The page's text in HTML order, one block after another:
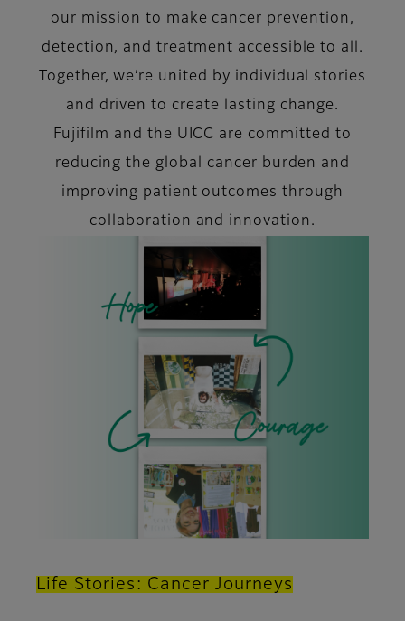
our mission to make cancer prevention,
detection, and treatment accessible to all.
Together, we’re united by individual stories
and driven to create lasting change.
Fujifilm and the UICC are committed to
reducing the global cancer burden and
improving patient outcomes through
collaboration and innovation.
Life Stories: Cancer Journeys